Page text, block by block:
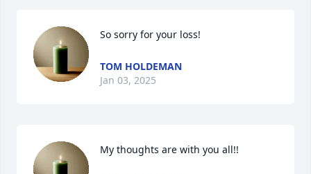
So sorry for your loss!
TOM HOLDEMAN
Jan 03, 2025
My thoughts are with you all!!